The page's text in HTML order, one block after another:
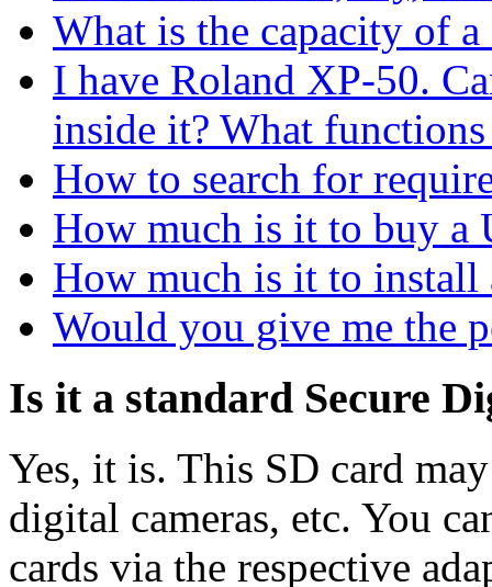
What is the capacity of a
I have Roland ХР-50.
inside it? What
How to search for
How much is it to buy
How much is it to
Would you give me the
Is it a standard Secure
Yes, it is. This SD card
digital cameras, etc. You
cards via the respective